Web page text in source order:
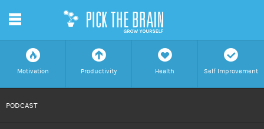
f
Motivation
a
Productivity
h
Health
c
Self Improvement
m
PODCAST